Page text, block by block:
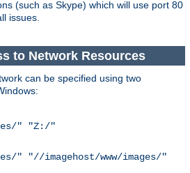
(such as Skype) which will use port 80
issues.
to Network Resources
can be specified using two
" "Z:/"
" "//imagehost/www/images/"